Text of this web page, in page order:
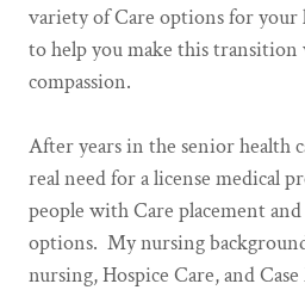
variety of Care options for your
to help you make this transition
compassion.
After years in the senior health
real need for a license medical
people with Care placement
options. My nursing
nursing, Hospice Care, and